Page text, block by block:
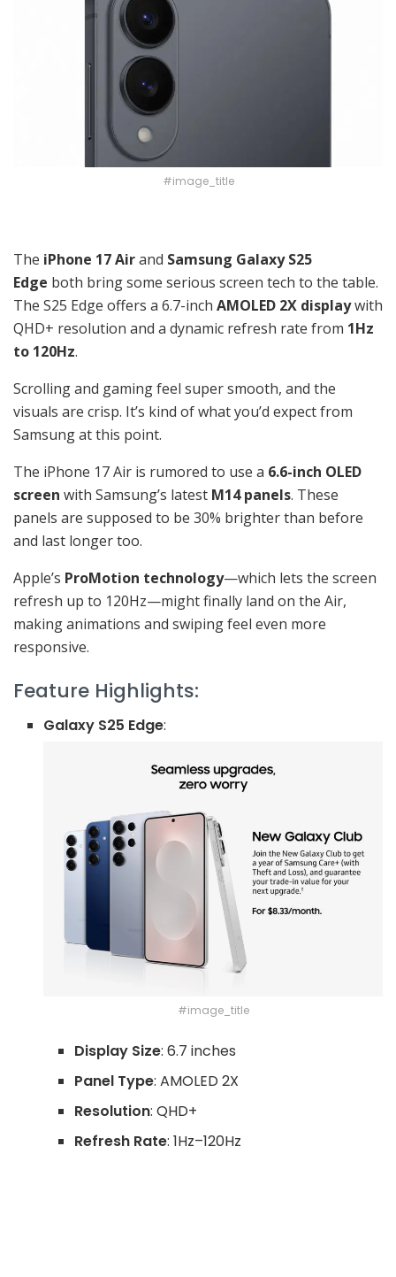
#image_title
The iPhone 17 Airand Samsung Galaxy S25
Edge both bring some serious screen tech to the table.
The S25 Edge offers a 6.7-inch AMOLED 2X displaywith
QHD+ resolution and a dynamic refresh rate from 1Hz
to 120Hz.
Scrolling and gaming feel super smooth, and the
visuals are crisp. It’s kind of what you’d expect from
Samsung at this point.
The iPhone 17 Air is rumored to use a 6.6-inch OLED
screen with Samsung’s latest M14 panels. These
panels are supposed to be 30% brighter than before
and last longer too.
Apple’s ProMotion technology—which lets the screen
refresh up to 120Hz—might finally land on the Air,
making animations and swiping feel even more
responsive.
Feature Highlights:
Galaxy S25 Edge:
#image_title
Display Size: 6.7 inches
Panel Type: AMOLED 2X
Resolution: QHD+
Refresh Rate: 1Hz–120Hz